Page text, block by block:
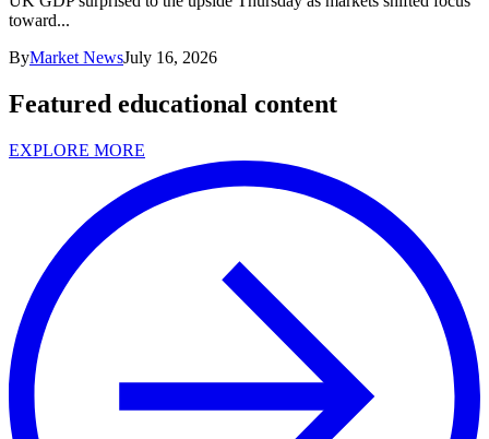
toward...
ByMarket NewsJuly 16, 2026
Featured educational content
EXPLORE MORE